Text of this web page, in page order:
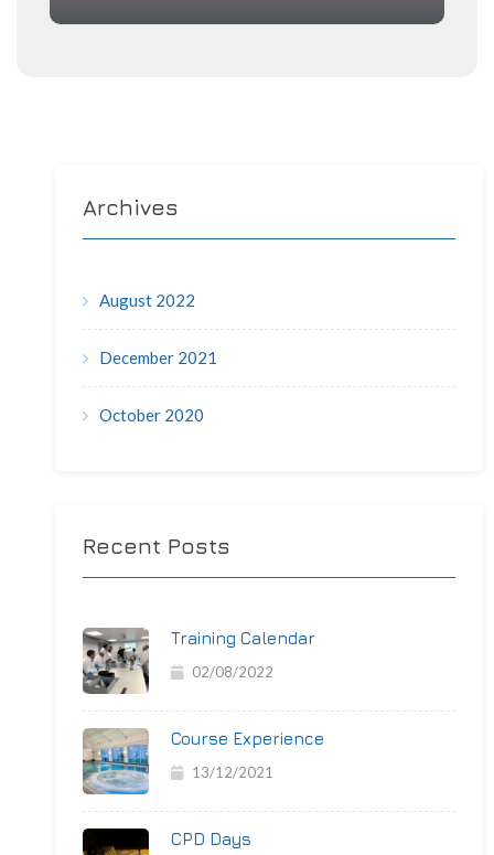
Archives
August 2022
December 2021
October 2020
Recent Posts
Training Calendar
02/08/2022
Course Experience
13/12/2021
CPD Days